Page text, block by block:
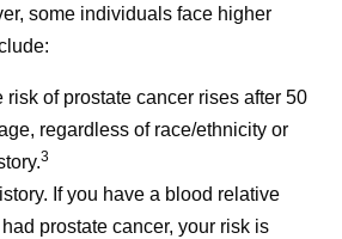
some individuals face higher
risk of prostate cancer rises after 50
regardless of race/ethnicity or
3
If you have a blood relative
prostate cancer, your risk is